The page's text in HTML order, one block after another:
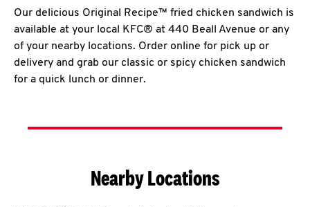
Our delicious Original Recipe™ fried chicken sandwich is
available at your local KFC® at 440 Beall Avenue or any
of your nearby locations. Order online for pick up or
delivery and grab our classic or spicy chicken sandwich
for a quick lunch or dinner.
Nearby Locations